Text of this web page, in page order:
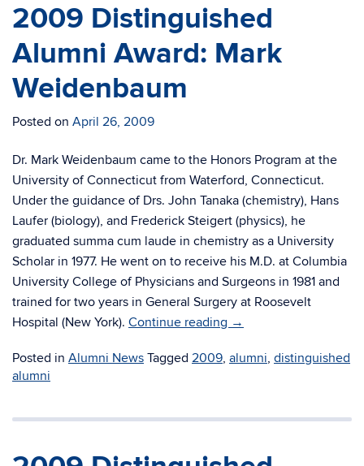
2009 Distinguished
Alumni Award: Mark
Weidenbaum
Posted on April 26, 2009
Dr. Mark Weidenbaum came to the Honors Program at the
University of Connecticut from Waterford, Connecticut.
Under the guidance of Drs. John Tanaka (chemistry), Hans
Laufer (biology), and Frederick Steigert (physics), he
graduated summa cum laude in chemistry as a University
Scholar in 1977. He went on to receive his M.D. at Columbia
University College of Physicians and Surgeons in 1981 and
trained for two years in General Surgery at Roosevelt
Hospital (New York). Continue reading →
Posted in Alumni News Tagged 2009, alumni, distinguished
alumni